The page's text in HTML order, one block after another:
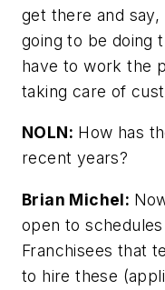
get there and
going to be doing
have to work the
taking care of
NOLN: How has
recent years?
Brian Michel:
open to
Franchisees that
to hire these